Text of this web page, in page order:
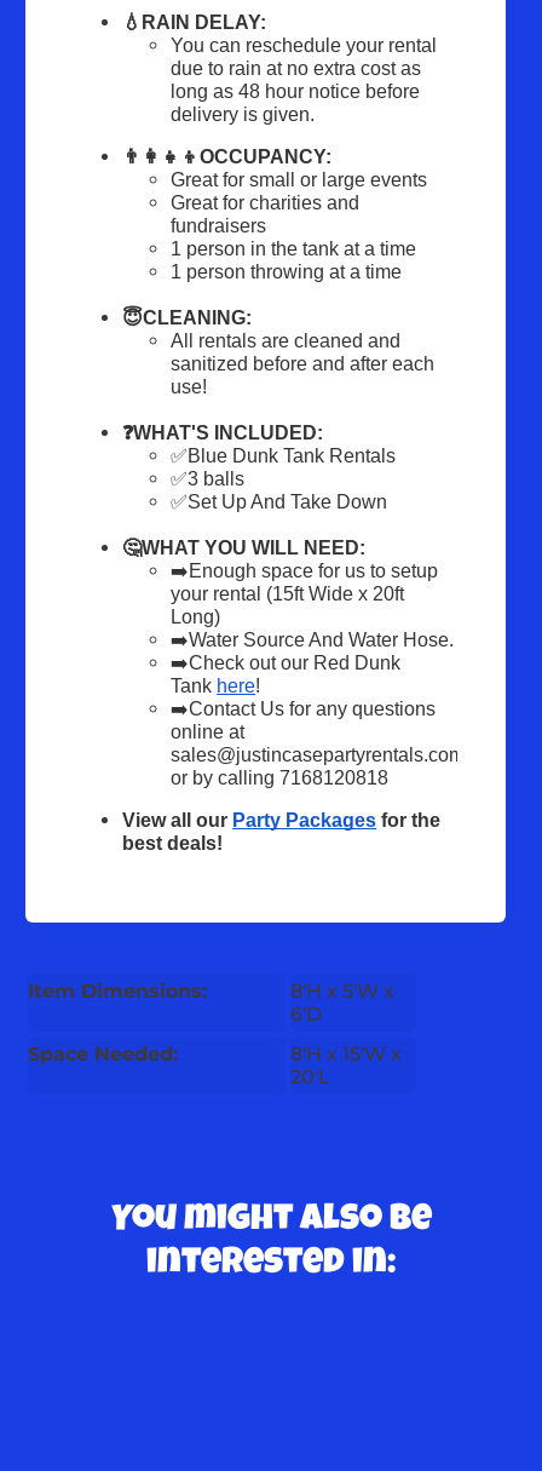
💧RAIN DELAY:
You can reschedule your rental
due to rain at no extra cost as
long as 48 hour notice before
delivery is given.
👨‍👩‍👧‍👦OCCUPANCY:
Great for small or large events
Great for charities and
fundraisers
1 person in the tank at a time
1 person throwing at a time
😇CLEANING:
All rentals are cleaned and
sanitized before and after each
use!
❓WHAT'S INCLUDED:
✅Blue Dunk Tank Rentals
✅3 balls
✅Set Up And Take Down
🤔WHAT YOU WILL NEED:
➡️Enough space for us to setup
your rental (15ft Wide x 20ft
Long)
➡️Water Source And Water Hose.
➡️Check out our Red Dunk
Tank here!
➡️Contact Us for any questions
online at
sales@justincasepartyrentals.com
or by calling 7168120818
View all our Party Packages for the
best deals!
Item Dimensions:
8'H x 5'W x
6'D
Space Needed:
8'H x 15'W x
20'L
You might also be
interested in: